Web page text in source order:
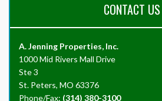
CONTACT US
A. Jenning Properties, Inc.
1000 Mid Rivers Mall Drive
Ste 3
St. Peters, MO 63376
Phone/Fax: (314) 380-3100